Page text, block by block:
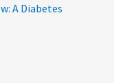
A Diabetes